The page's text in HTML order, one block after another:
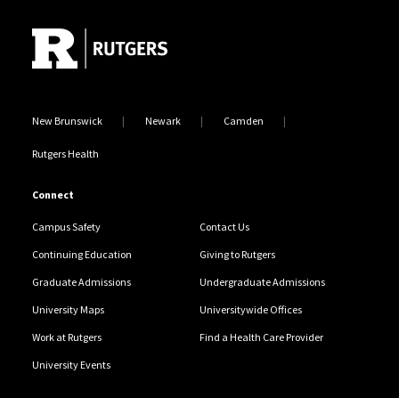
New Brunswick Newark Camden
Rutgers Health
Connect
Campus Safety Contact Us
Continuing Education Giving to Rutgers
Graduate Admissions Undergraduate Admissions
University Maps Universitywide Offices
Work at Rutgers Find a Health Care Provider
University Events